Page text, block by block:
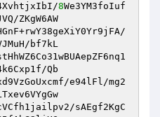
8We3YM3foIuf
ZKgW6AW
bf7kL
Qb
e94lFl/mg2
sAEgf2KgC